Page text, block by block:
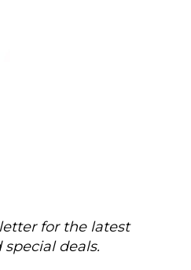
for the latest
special deals.